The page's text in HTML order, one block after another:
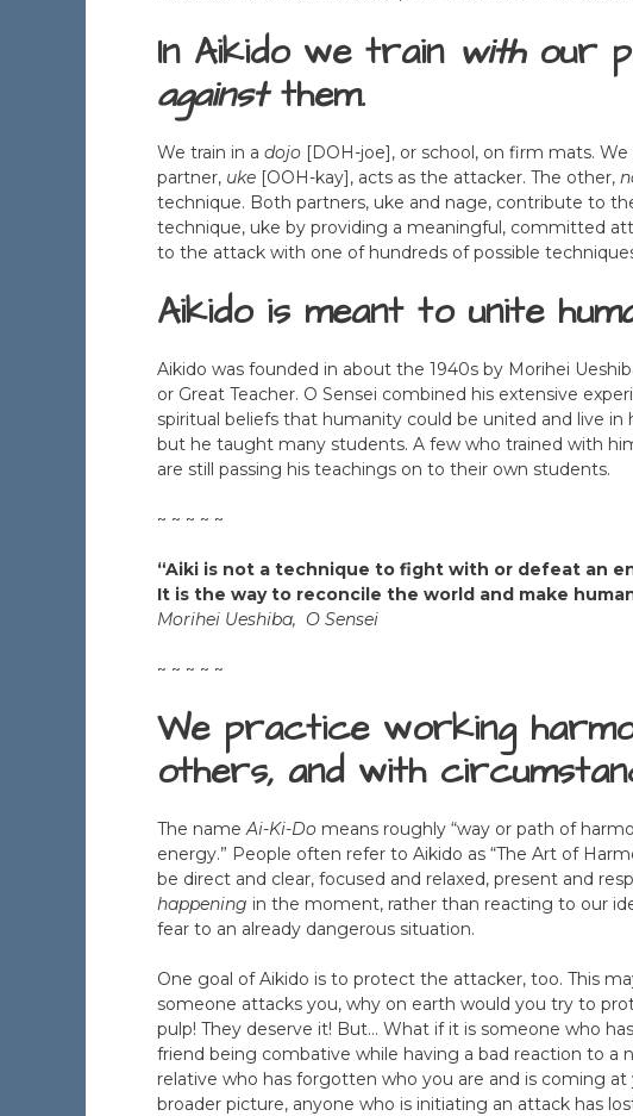
In Aikido we train withour
againstthem.
We train in a dojo [DOH-joe], or school, on firm mats.
partner, uke [OOH-kay], acts as the attacker. The other,
technique. Both partners, uke and nage, contribute to
technique, uke by providing a meaningful, committed
to the attack with one of hundreds of possible
Aikido is meant to unite
Aikido was founded in about the 1940s by Morihei
or Great Teacher. O Sensei combined his extensive
spiritual beliefs that humanity could be united and live in
but he taught many students. A few who trained with
are still passing his teachings on to their own students.
~ ~ ~ ~ ~
“Aiki is not a technique to fight with or defeat an
It is the way to reconcile the world and make
Morihei Ueshiba, O Sensei
~ ~ ~ ~ ~
We practice working
others, and with
The nameAi-Ki-Do means roughly “way or path of
energy.” People often refer to Aikido as “The Art of
be direct and clear, focused and relaxed, present and
happening in the moment, rather than reacting to our
fear to an already dangerous situation.
One goal of Aikido is to protect the attacker, too. This
someone attacks you, why on earth would you try to
pulp! They deserve it! But… What if it is someone who
friend being combative while having a bad reaction to a
relative who has forgotten who you are and is coming
broader picture, anyone who is initiating an attack has